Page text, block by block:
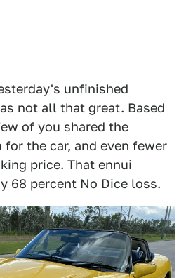
unfinished
not all that great. Based
of you shared the
the car, and even fewer
price. That ennui
68 percent No Dice loss.